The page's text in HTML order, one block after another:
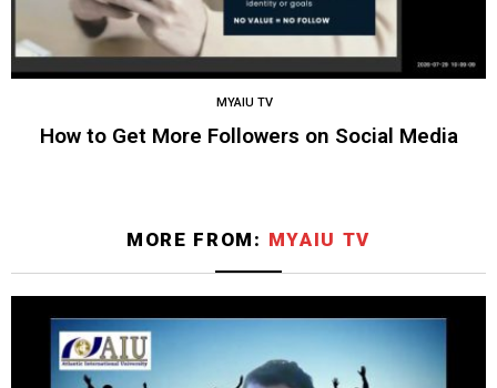
MYAIU TV
How to Get More Followers on Social Media
MORE FROM: MYAIU TV